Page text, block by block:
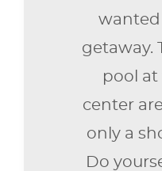
wanted
getaway.
pool
center
only a
Do